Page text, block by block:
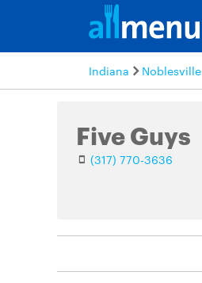
Indiana Noblesville
Five Guys
(317) 770-3636